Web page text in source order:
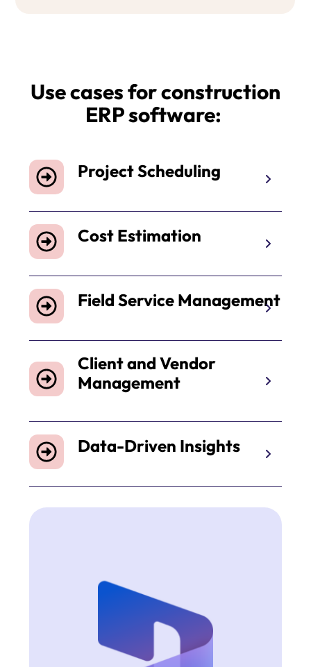
Use cases for construction
ERP software:
Project Scheduling
Cost Estimation
Field Service Management
Client and Vendor
Management
Data-Driven Insights